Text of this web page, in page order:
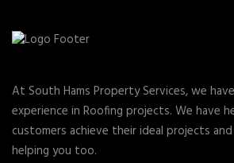
At South Hams Property Services, we
experience in Roofing projects. We have
customers achieve their ideal projects
helping you too.